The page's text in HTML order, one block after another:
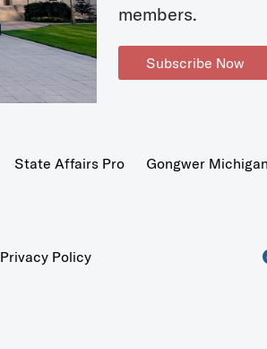
members.
Subscribe Now
State Affairs Pro
Gongwer Michigan
Privacy Policy